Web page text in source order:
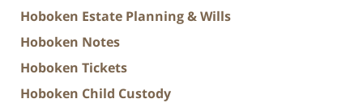
Hoboken Estate Planning & Wills
Hoboken Notes
Hoboken Tickets
Hoboken Child Custody